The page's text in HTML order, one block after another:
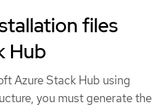
files
Hub
Azure Stack Hub using
you must generate the